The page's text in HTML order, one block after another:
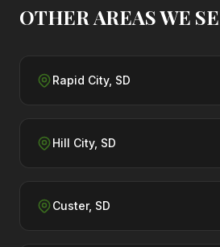
OTHER AREAS WE
Rapid City, SD
Hill City, SD
Custer, SD